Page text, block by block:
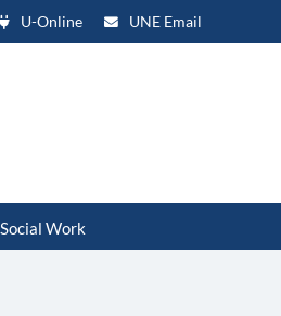
U-Online UNE Email
Social Work